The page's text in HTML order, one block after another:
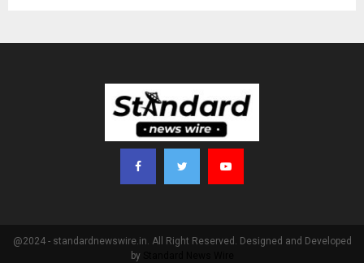
@2024 - standardnewswire.in. All Right Reserved. Designed and Developed
by